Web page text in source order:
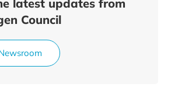
latest updates from
Council